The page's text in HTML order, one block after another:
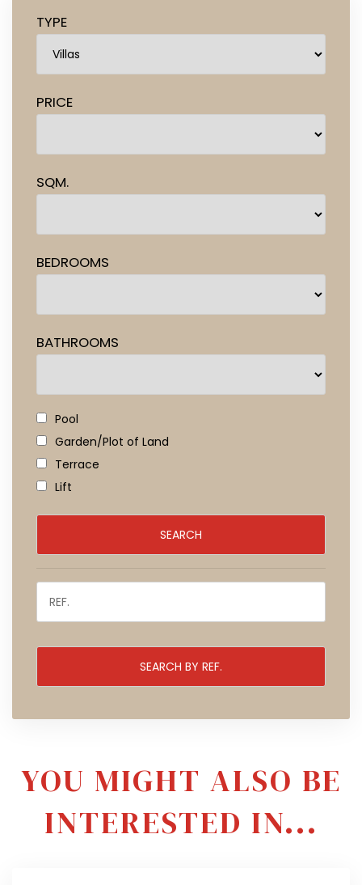
TYPE
PRICE
SQM.
BEDROOMS
BATHROOMS
Pool
Garden/Plot of Land
Terrace
Lift
YOU MIGHT ALSO BE
INTERESTED IN...